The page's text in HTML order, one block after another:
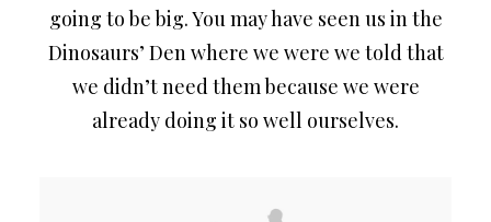
going to be big. You may have seen us in the
Dinosaurs’ Den where we were we told that
we didn’t need them because we were
already doing it so well ourselves.